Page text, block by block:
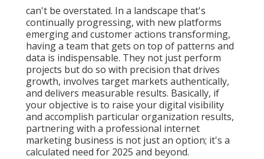
can't be overstated. In a landscape that's
continually progressing, with new platforms
emerging and customer actions transforming,
having a team that gets on top of patterns and
data is indispensable. They not just perform
projects but do so with precision that drives
growth, involves target markets authentically,
and delivers measurable results. Basically, if
your objective is to raise your digital visibility
and accomplish particular organization results,
partnering with a professional internet
marketing business is not just an option; it's a
calculated need for 2025 and beyond.